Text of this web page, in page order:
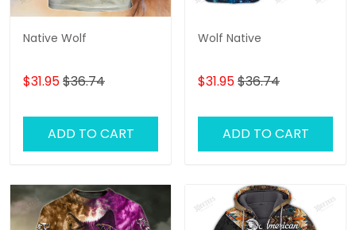
Native Wolf
$31.95$36.74
ADD TO CART
Wolf Native
$31.95$36.74
ADD TO CART